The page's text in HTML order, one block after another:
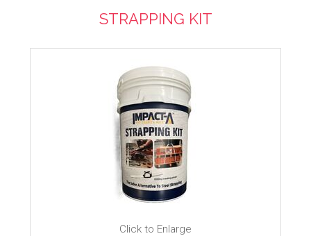
STRAPPING KIT
Click to Enlarge